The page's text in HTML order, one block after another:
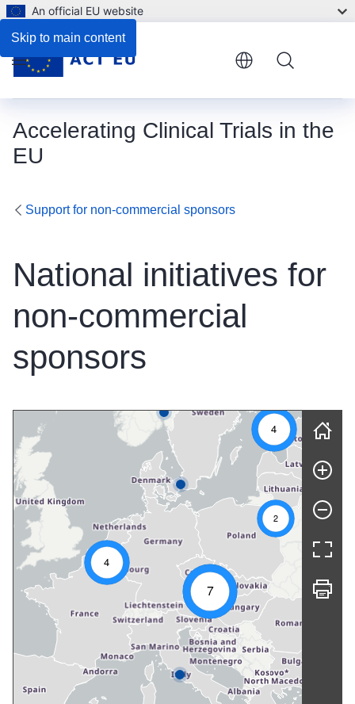
Skip to main content
An official EU website
Accelerating Clinical Trials in the
EU
Menu
Support for non-commercial sponsors
National initiatives for
non-commercial
sponsors
Skip map
4
7
4
2